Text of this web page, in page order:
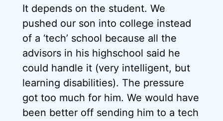
It depends on the student. We
pushed our son into college instead
of a ‘tech’ school because all the
advisors in his highschool said he
could handle it (very intelligent, but
learning disabilities). The pressure
got too much for him. We would have
been better off sending him to a tech